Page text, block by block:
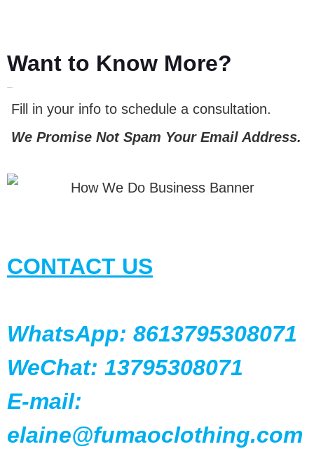
Want to Know More?
Fill in your info to schedule a consultation.
We Promise Not Spam Your Email Address.
CONTACT US
WhatsApp: 8613795308071
WeChat: 13795308071
E-mail:
elaine@fumaoclothing.com